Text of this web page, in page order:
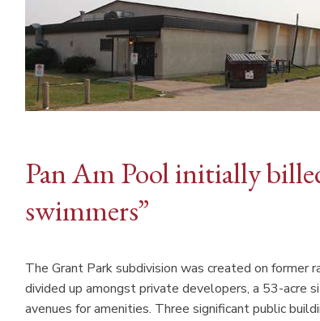
Pan Am Pool initially
swimmers”
The Grant Park subdivision was created on
divided up amongst private developers, a 53-acre
avenues for amenities. Three significant public